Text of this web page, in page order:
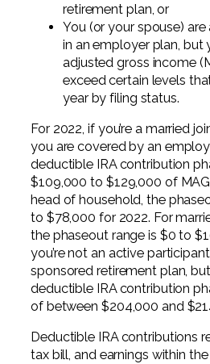
retirement plan, or
You (or your spouse)
in an employer plan, but
adjusted gross income
exceed certain levels
year by filing status.
For 2022, if you’re a married
you are covered by an
deductible IRA contribution
$109,000 to $129,000 of
head of household, the
to $78,000 for 2022. For
the phaseout range is $0 to
you’re not an active
sponsored retirement plan,
deductible IRA contribution
of between $204,000 and
Deductible IRA contributions
tax bill, and earnings within